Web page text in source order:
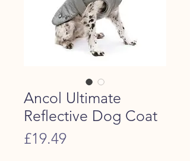
Ancol Ultimate
Reflective Dog Coat
£19.49Price